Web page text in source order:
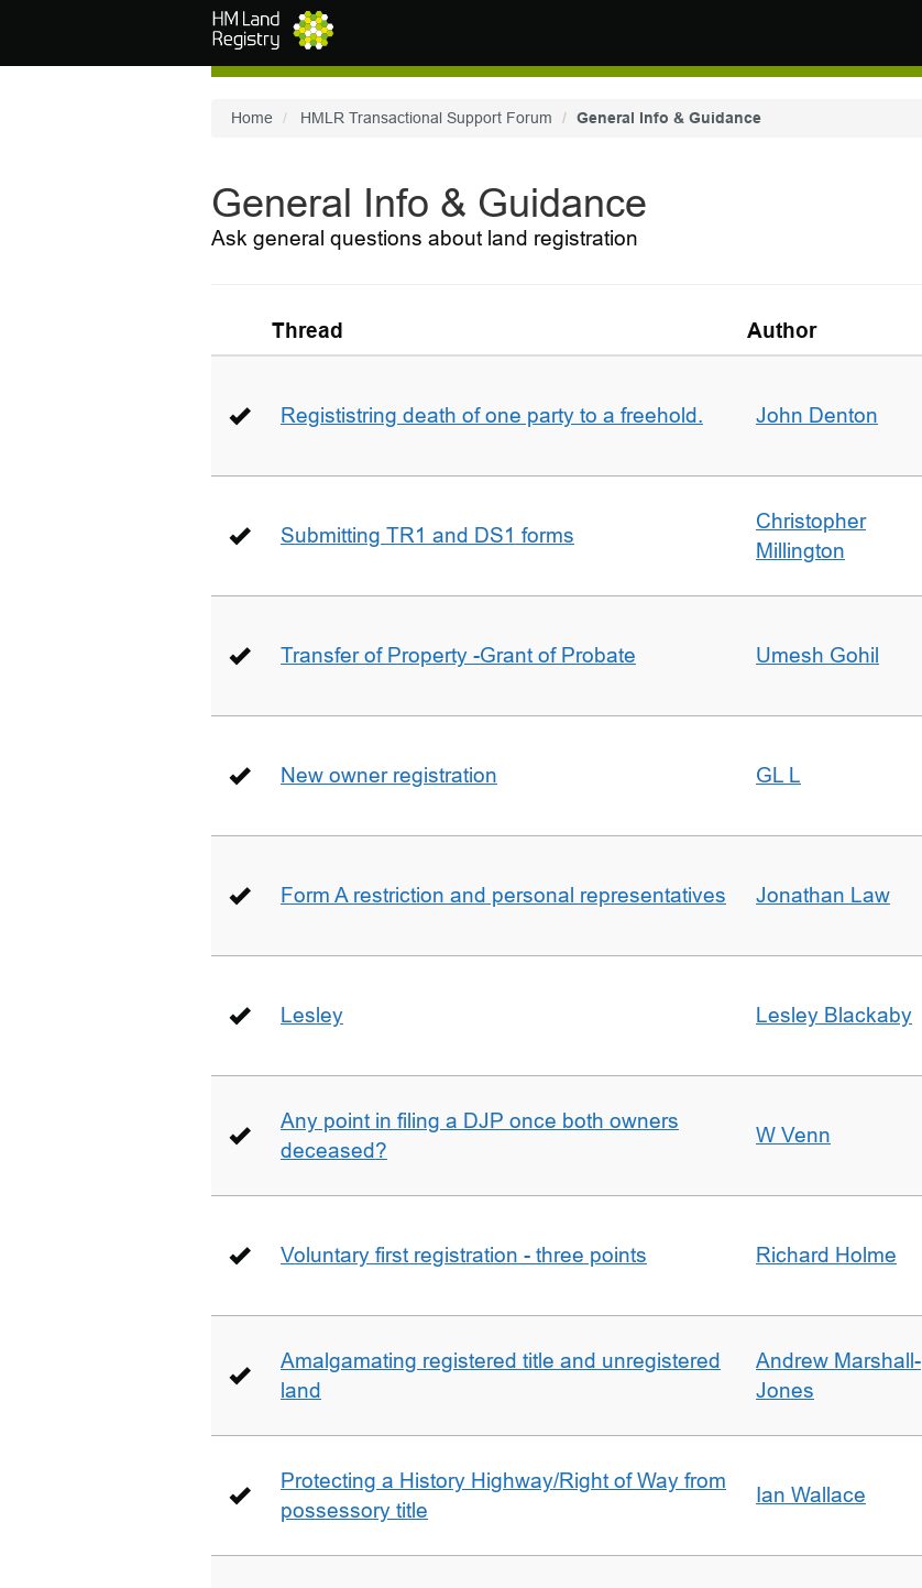
Home HMLR Transactional Support Forum General Info & Guidance
General Info & Guidance
Ask general questions about land registration
Thread Author
Regististring death of one party to a freehold. John Denton
Submitting TR1 and DS1 forms
Christopher
Millington
Transfer of Property -Grant of Probate Umesh Gohil
New owner registration GL L
Form A restriction and personal representatives Jonathan Law
Lesley Lesley Blackaby
Any point in filing a DJP once both owners
deceased?
W Venn
Voluntary first registration - three points Richard Holme
Amalgamating registered title and unregistered
land
Andrew Marshall-
Jones
Protecting a History Highway/Right of Way from
possessory title
Ian Wallace